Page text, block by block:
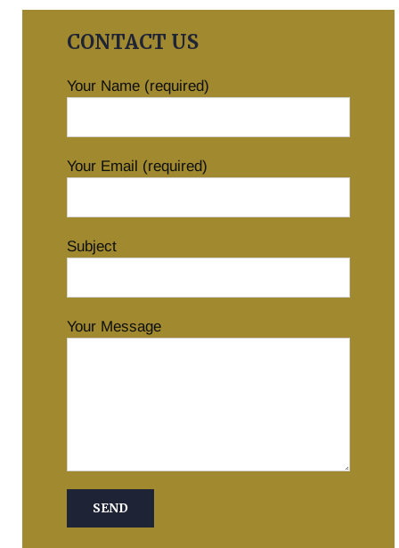
CONTACT US
Your Name (required)
Your Email (required)
Subject
Your Message